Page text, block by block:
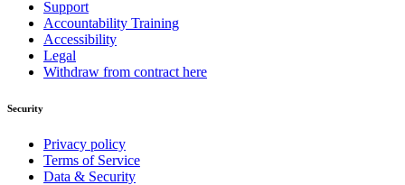
Support
Accountability Training
Accessibility
Legal
Withdraw from contract here
Security
Privacy policy
Terms of Service
Data & Security